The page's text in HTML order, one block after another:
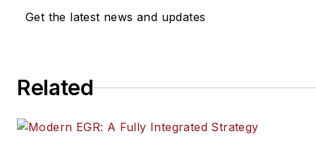
Get the latest news and updates
Related